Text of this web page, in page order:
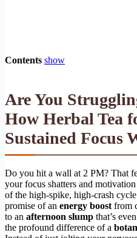
Contents show
Are You
How Herbal Tea
Sustained Focus
Do you hit a wall at 2 PM? That
your focus shatters and
of the high-spike, high-crash
promise of an energy boost from
to an afternoon slump that’s
the profound difference of a